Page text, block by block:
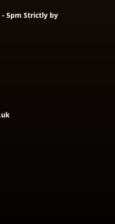
- 5pm Strictly by